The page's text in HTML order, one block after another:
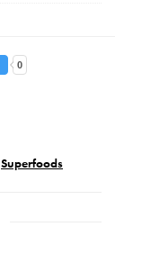
0
Superfoods